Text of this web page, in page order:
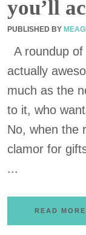
you’ll
PUBLISHED BY
A roundup
actually
much as the
to it, who
No, when the
clamor for
...
READ MORE